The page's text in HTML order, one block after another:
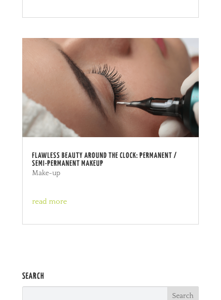
FLAWLESS BEAUTY AROUND THE CLOCK: PERMANENT /
SEMI-PERMANENT MAKEUP
Make-up
read more
SEARCH